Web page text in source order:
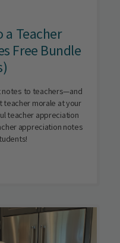
a Teacher
Free Bundle
notes to teachers—and
teacher morale at your
teacher appreciation
appreciation notes